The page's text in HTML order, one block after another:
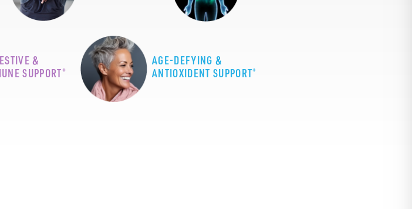
&
SUPPORT+
AGE-DEFYING &
ANTIOXIDENT SUPPORT+